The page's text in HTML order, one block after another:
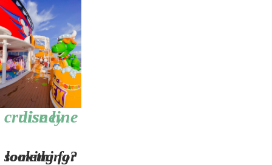
disney cruise line
looking for something?